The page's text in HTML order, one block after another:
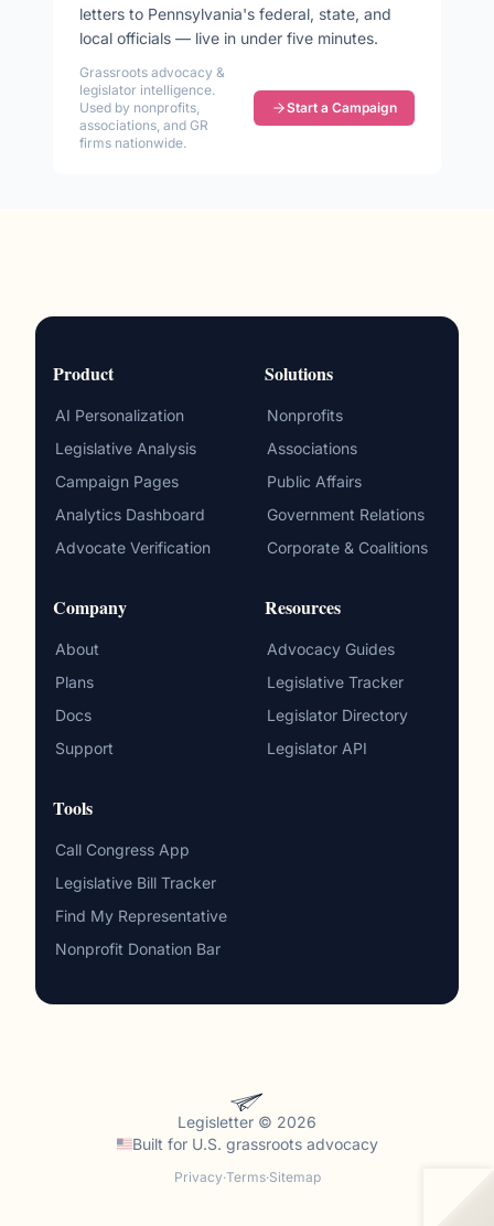
letters to Pennsylvania's federal, state, and
local officials — live in under five minutes.
Grassroots advocacy &
legislator intelligence.
Used by nonprofits,
associations, and GR
firms nationwide.
Start a Campaign
Product
AI Personalization
Legislative Analysis
Campaign Pages
Analytics Dashboard
Advocate Verification
Solutions
Nonprofits
Associations
Public Affairs
Government Relations
Corporate & Coalitions
Company
About
Plans
Docs
Support
Resources
Advocacy Guides
Legislative Tracker
Legislator Directory
Legislator API
Tools
Call Congress App
Legislative Bill Tracker
Find My Representative
Nonprofit Donation Bar
Legisletter © 2026
Built for U.S. grassroots advocacy
Privacy·Terms·Sitemap